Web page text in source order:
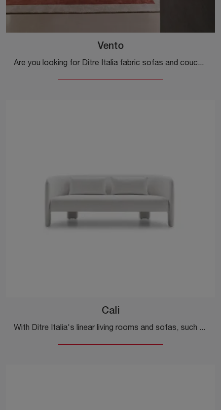
Vento
Are you looking for Ditre Italia fabric sofas and couches? Click and get information about the Vento model for modern spaces.
Cali
With Ditre Italia's linear living rooms and sofas, such as the Cali model in fabric, you can complete your furnishing project.